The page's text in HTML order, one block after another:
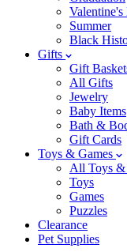
Valentine's
Summer
Black
Gifts
Gift
All Gifts
Jewelry
Baby Items
Bath &
Gift Cards
Toys & Games
All Toys &
Toys
Games
Puzzles
Clearance
Pet Supplies